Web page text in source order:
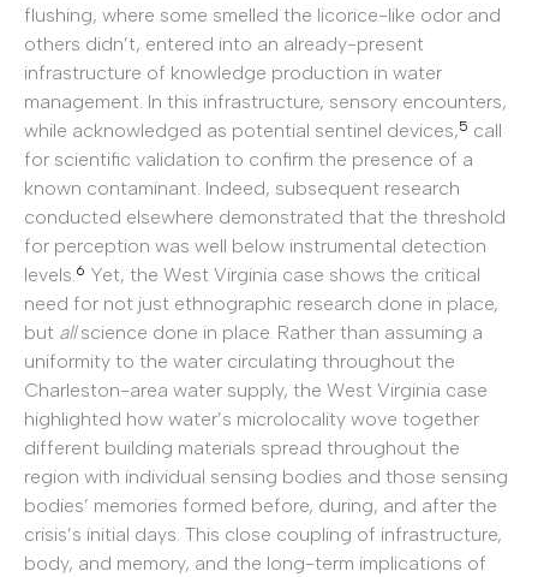
flushing, where some smelled the licorice-like odor and
others didn’t, entered into an already-present
infrastructure of knowledge production in water
management. In this infrastructure, sensory encounters,
while acknowledged as potential sentinel devices,5 call
for scientific validation to confirm the presence of a
known contaminant. Indeed, subsequent research
conducted elsewhere demonstrated that the threshold
for perception was well below instrumental detection
levels.6 Yet, the West Virginia case shows the critical
need for not just ethnographic research done in place,
but allscience done in place. Rather than assuming a
uniformity to the water circulating throughout the
Charleston-area water supply, the West Virginia case
highlighted how water’s microlocality wove together
different building materials spread throughout the
region with individual sensing bodies and those sensing
bodies’ memories formed before, during, and after the
crisis’s initial days. This close coupling of infrastructure,
body, and memory, and the long-term implications of